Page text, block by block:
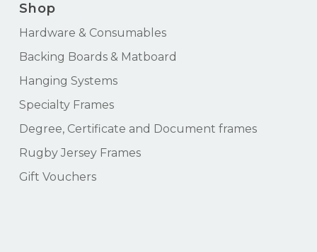
Shop
Hardware & Consumables
Backing Boards & Matboard
Hanging Systems
Specialty Frames
Degree, Certificate and Document frames
Rugby Jersey Frames
Gift Vouchers